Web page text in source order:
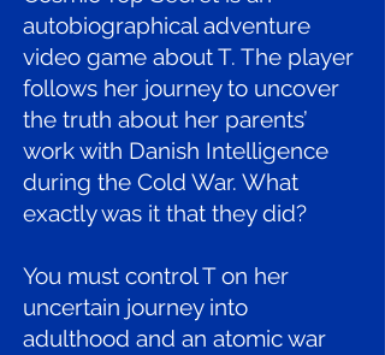
autobiographical adventure
video game about T. The player
follows her journey to uncover
the truth about her parents’
work with Danish Intelligence
during the Cold War. What
exactly was it that they did?
You must control T on her
uncertain journey into
adulthood and an atomic war